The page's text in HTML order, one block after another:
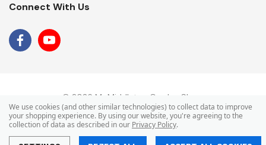
D
R
Connect With Us
© 2026 Mr Middleton Garden Shop.
We use cookies (and other similar technologies) to collect data to improve
your shopping experience. By using our website, you're agreeing to the
collection of data as described in our Privacy Policy.